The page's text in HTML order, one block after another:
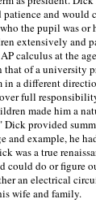
and
the pupil was
extensively and
calculus at the
of a university
in a different
full
made him a
Dick provided
and example, he
was a true
could do or figure
an electrical
wife and family.